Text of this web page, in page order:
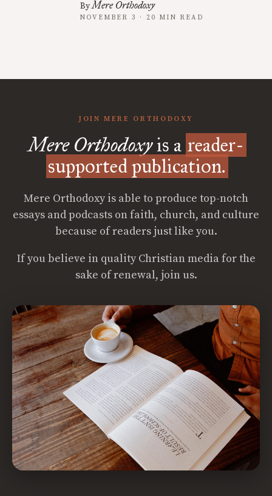
ByMere Orthodoxy
NOVEMBER 3 · 20 MIN READ
JOIN MERE ORTHODOXY
Mere Orthodoxyis a reader-
supported publication.
Mere Orthodoxy is able to produce top-notch
essays and podcasts on faith, church, and culture
because of readers just like you.
If you believe in quality Christian media for the
sake of renewal, join us.